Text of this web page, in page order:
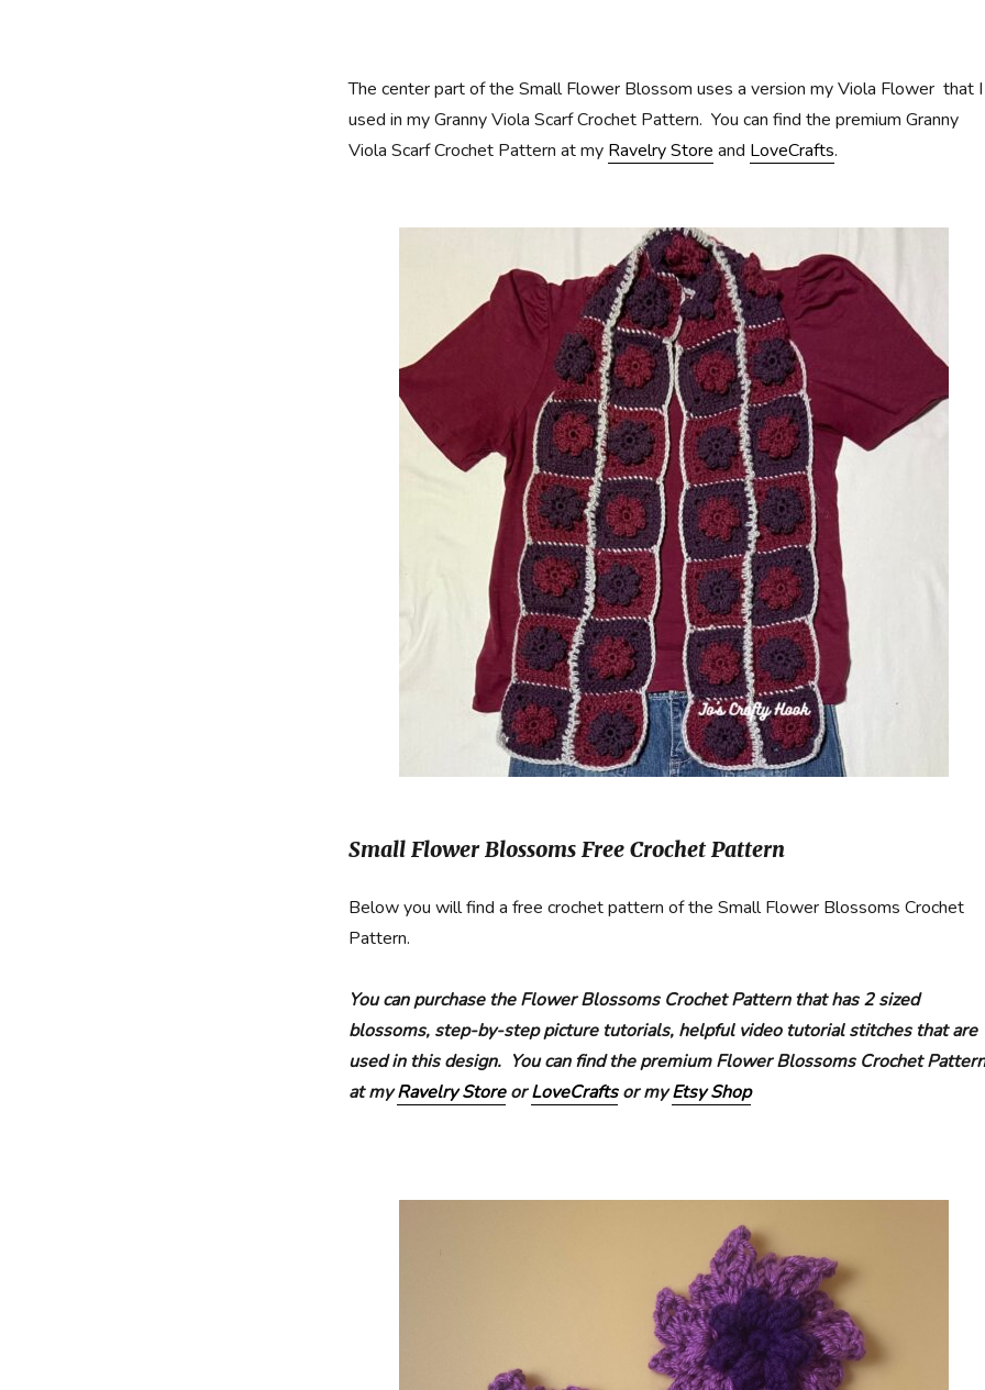
The center part of the Small Flower Blossom uses a version my Viola Flower that I
used in my Granny Viola Scarf Crochet Pattern. You can find the premium Granny
Viola Scarf Crochet Pattern at my Ravelry Store and LoveCrafts.
Small Flower Blossoms Free Crochet Pattern
Below you will find a free crochet pattern of the Small Flower Blossoms Crochet
Pattern.
You can purchase the Flower Blossoms Crochet Pattern that has 2 sized
blossoms, step-by-step picture tutorials, helpful video tutorial stitches that are
used in this design. You can find the premium Flower Blossoms Crochet Pattern
at myRavelry StoreorLoveCraftsor myEtsy Shop